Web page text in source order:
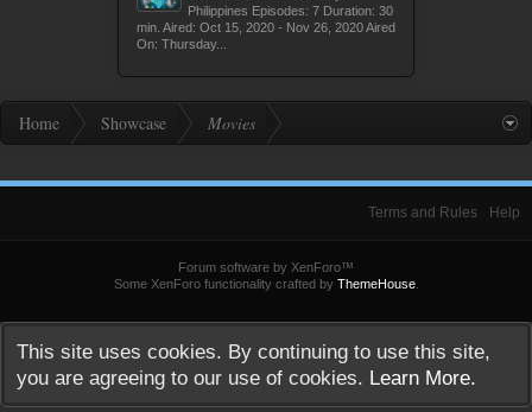
Philippines Episodes: 7 Duration: 30
min. Aired: Oct 15, 2020 - Nov 26, 2020 Aired
On: Thursday...
Home Showcase Movies
Terms and Rules Help
Forum software by XenForo™
Some XenForo functionality crafted by ThemeHouse.
This site uses cookies. By continuing to use this site,
you are agreeing to our use of cookies. Learn More.